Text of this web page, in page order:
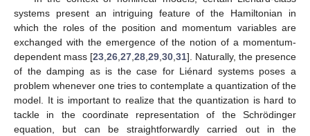
systems present an intriguing feature of the Hamiltonian in
which the roles of the position and momentum variables are
exchanged with the emergence of the notion of a momentum-
dependent mass [23 26 27 28 29 30 31]. Naturally, the presence
of the damping as is the case for Liénard systems poses a
problem whenever one tries to contemplate a quantization of the
model. It is important to realize that the quantization is hard to
tackle in the coordinate representation of the Schrödinger
equation, but can be straightforwardly carried out in the